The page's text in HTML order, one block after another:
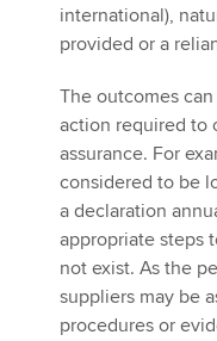
international),
provided or a
The outcomes
action required to
assurance. For
considered to be
a declaration
appropriate steps
not exist. As the
suppliers may be
procedures or